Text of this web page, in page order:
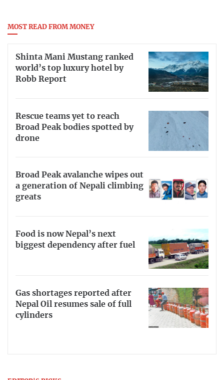
MOST READ FROM MONEY
Shinta Mani Mustang ranked
world’s top luxury hotel by
Robb Report
Rescue teams yet to reach
Broad Peak bodies spotted by
drone
Broad Peak avalanche wipes out
a generation of Nepali climbing
greats
Food is now Nepal’s next
biggest dependency after fuel
Gas shortages reported after
Nepal Oil resumes sale of full
cylinders